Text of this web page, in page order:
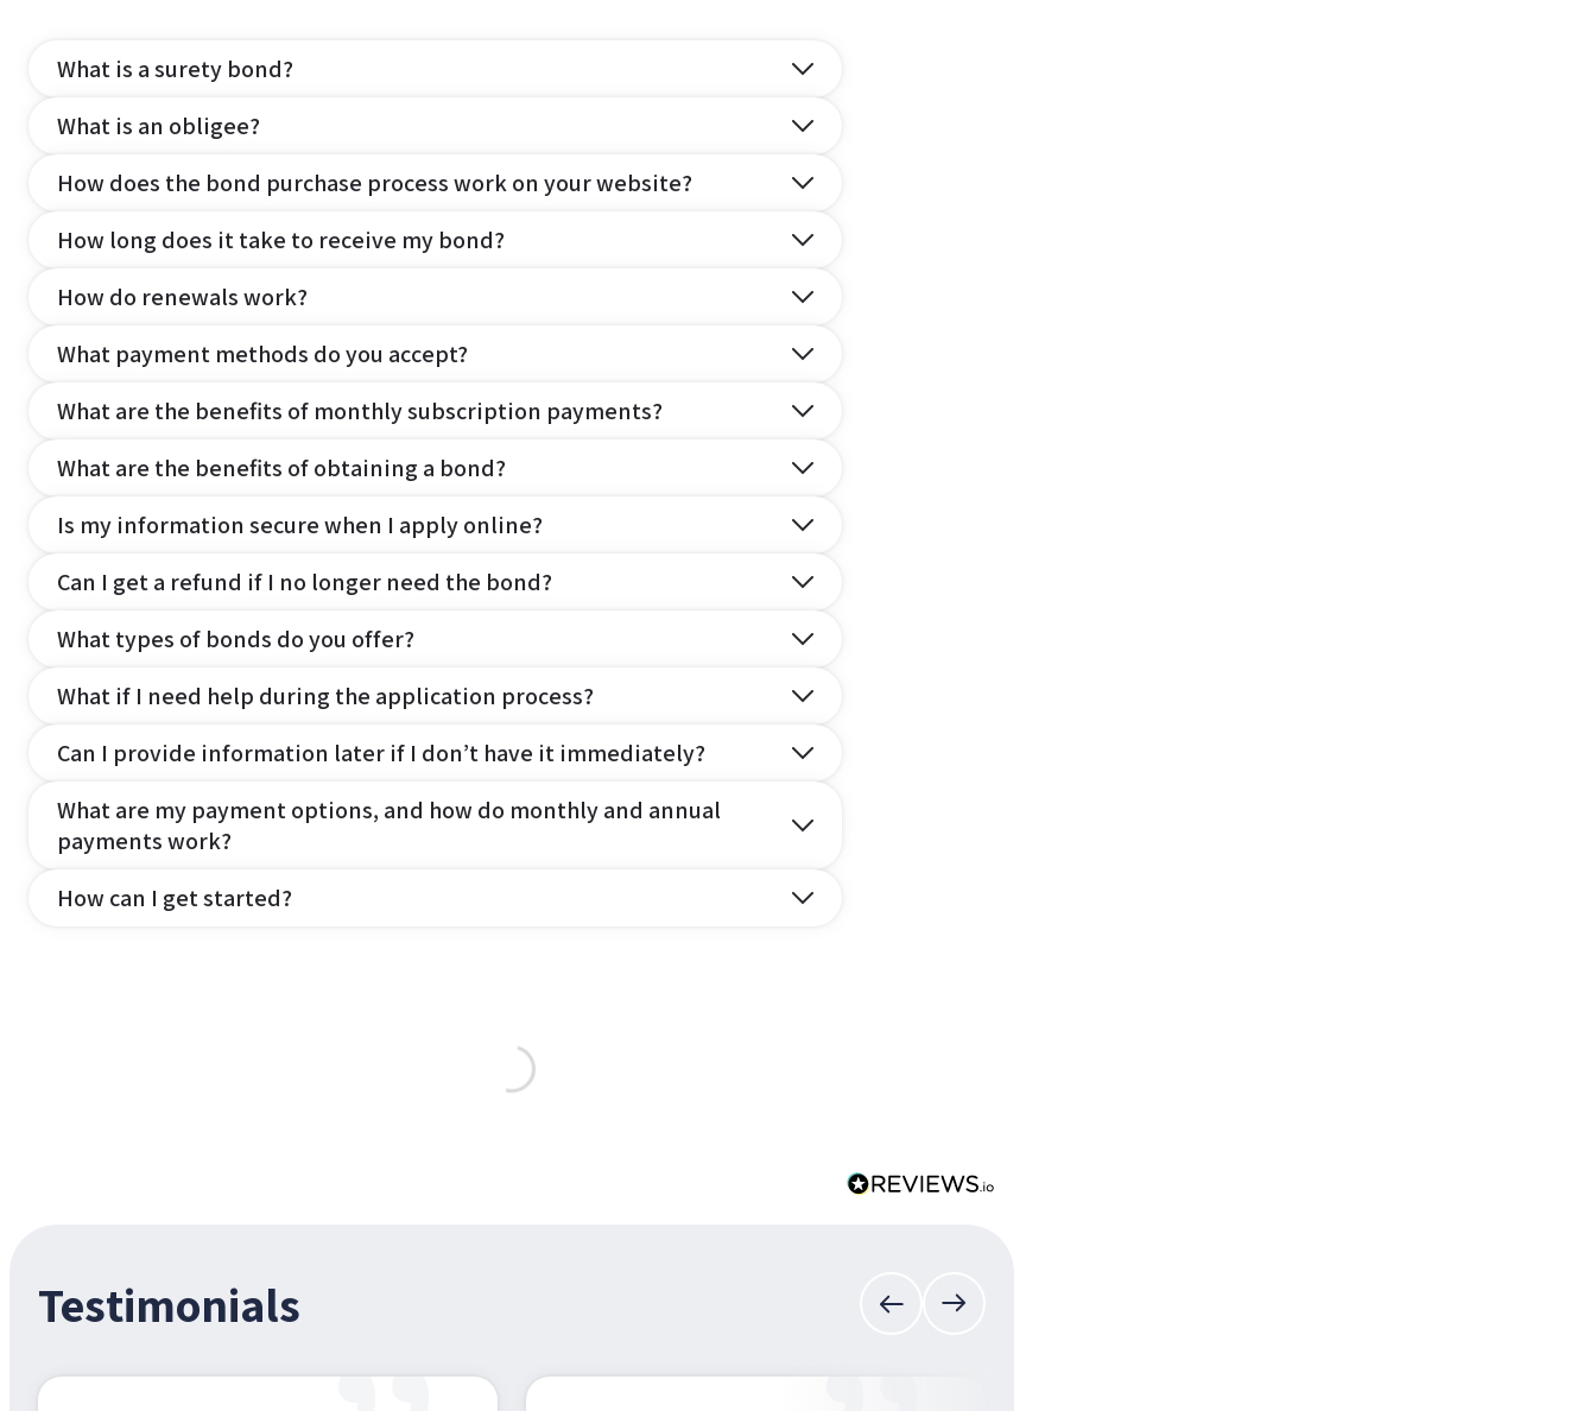
What is a surety bond?
What is an obligee?
How does the bond purchase process work on your website?
How long does it take to receive my bond?
How do renewals work?
What payment methods do you accept?
What are the benefits of monthly subscription payments?
What are the benefits of obtaining a bond?
Is my information secure when I apply online?
Can I get a refund if I no longer need the bond?
What types of bonds do you offer?
What if I need help during the application process?
Can I provide information later if I don’t have it immediately?
What are my payment options, and how do monthly and annual
payments work?
How can I get started?
Testimonials